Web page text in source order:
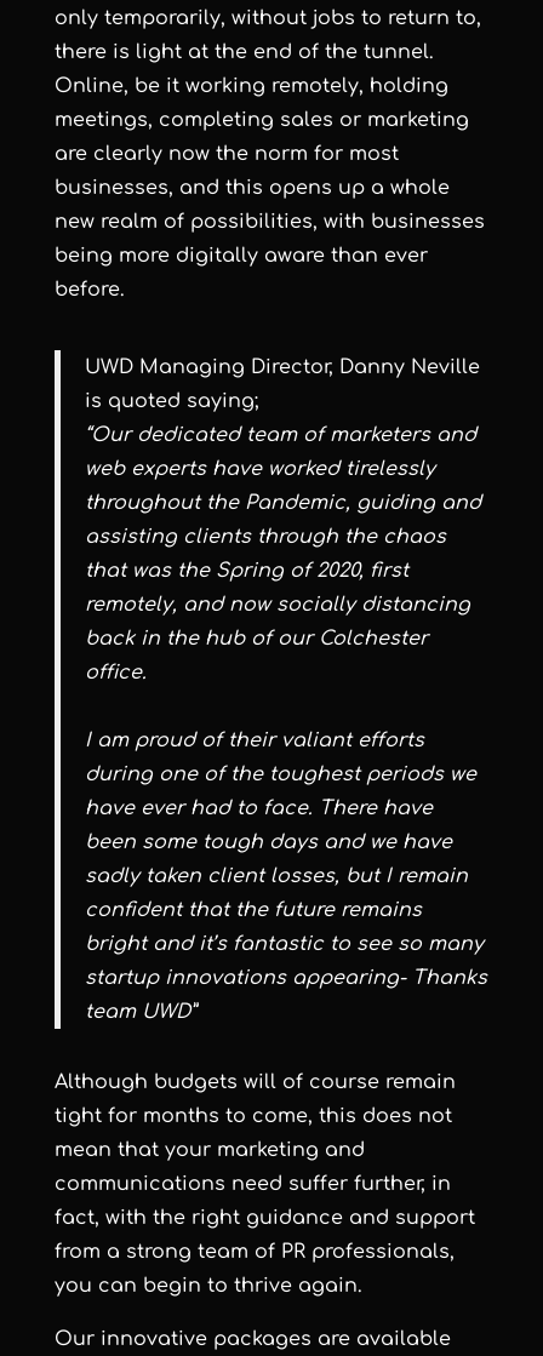
only temporarily, without jobs to return to,
there is light at the end of the tunnel.
Online, be it working remotely, holding
meetings, completing sales or marketing
are clearly now the norm for most
businesses, and this opens up a whole
new realm of possibilities, with businesses
being more digitally aware than ever
before.
UWD Managing Director, Danny Neville
is quoted saying;
“Our dedicated team of marketers and
web experts have worked tirelessly
throughout the Pandemic, guiding and
assisting clients through the chaos
that was the Spring of 2020, first
remotely, and now socially distancing
back in the hub of our Colchester
office.
I am proud of their valiant efforts
during one of the toughest periods we
have ever had to face. There have
been some tough days and we have
sadly taken client losses, but I remain
confident that the future remains
bright and it’s fantastic to see so many
startup innovations appearing- Thanks
team UWD”
Although budgets will of course remain
tight for months to come, this does not
mean that your marketing and
communications need suffer further, in
fact, with the right guidance and support
from a strong team of PR professionals,
you can begin to thrive again.
Our innovative packages are available